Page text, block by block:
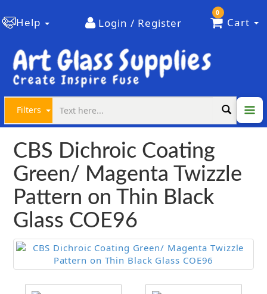
Help Login / Register
0
Cart
Filters
CBS Dichroic Coating
Green/ Magenta Twizzle
Pattern on Thin Black
Glass COE96